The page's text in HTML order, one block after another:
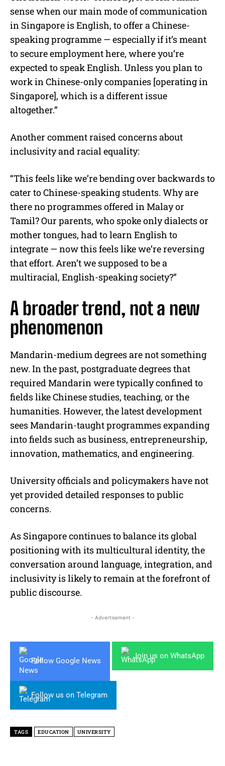
sense when our main mode of communication
in Singapore is English, to offer a Chinese-
speaking programme — especially if it’s meant
to secure employment here, where you’re
expected to speak English. Unless you plan to
work in Chinese-only companies [operating in
Singapore], which is a different issue
altogether.”
Another comment raised concerns about
inclusivity and racial equality:
“This feels like we’re bending over backwards to
cater to Chinese-speaking students. Why are
there no programmes offered in Malay or
Tamil? Our parents, who spoke only dialects or
mother tongues, had to learn English to
integrate — now this feels like we’re reversing
that effort. Aren’t we supposed to be a
multiracial, English-speaking society?”
A broader trend, not a new
phenomenon
Mandarin-medium degrees are not something
new. In the past, postgraduate degrees that
required Mandarin were typically confined to
fields like Chinese studies, teaching, or the
humanities. However, the latest development
sees Mandarin-taught programmes expanding
into fields such as business, entrepreneurship,
innovation, mathematics, and engineering.
University officials and policymakers have not
yet provided detailed responses to public
concerns.
As Singapore continues to balance its global
positioning with its multicultural identity, the
conversation around language, integration, and
inclusivity is likely to remain at the forefront of
public discourse.
- Advertisement -
Follow Google News
Join us on WhatsApp
Follow us on Telegram
TAGS EDUCATION UNIVERSITY